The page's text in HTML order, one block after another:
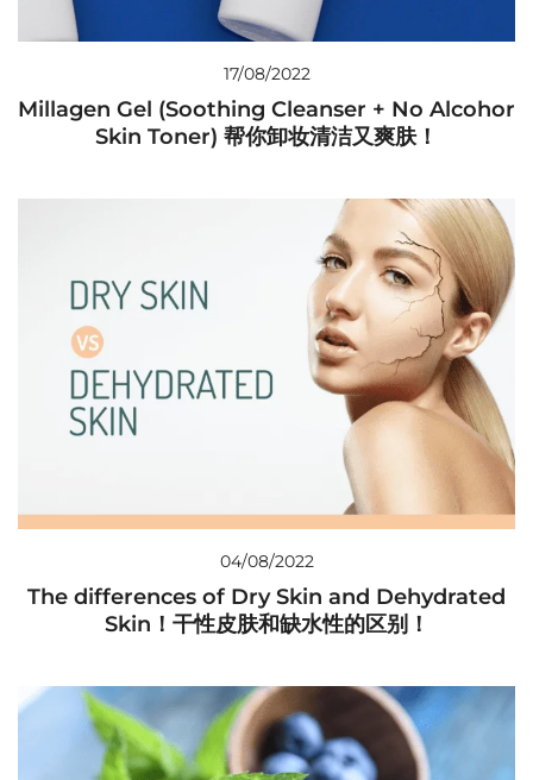
17/08/2022
Millagen Gel (Soothing Cleanser + No Alcohor
Skin Toner) 帮你卸妆清洁又爽肤！
04/08/2022
The differences of Dry Skin and Dehydrated
Skin！干性皮肤和缺水性的区别！